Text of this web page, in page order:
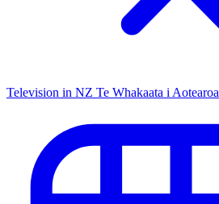
Television in NZ Te Whakaata i Aotearoa